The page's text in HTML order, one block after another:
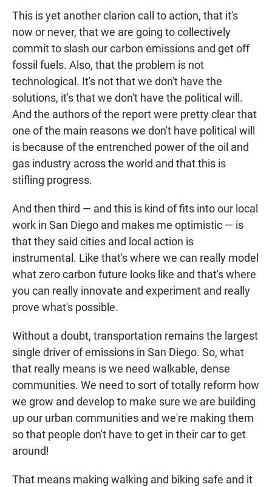
This is yet another clarion call to action, that it's
now or never, that we are going to collectively
commit to slash our carbon emissions and get off
fossil fuels. Also, that the problem is not
technological. It's not that we don't have the
solutions, it's that we don't have the political will.
And the authors of the report were pretty clear that
one of the main reasons we don't have political will
is because of the entrenched power of the oil and
gas industry across the world and that this is
stifling progress.
And then third — and this is kind of fits into our local
work in San Diego and makes me optimistic — is
that they said cities and local action is
instrumental. Like that's where we can really model
what zero carbon future looks like and that's where
you can really innovate and experiment and really
prove what's possible.
Without a doubt, transportation remains the largest
single driver of emissions in San Diego. So, what
that really means is we need walkable, dense
communities. We need to sort of totally reform how
we grow and develop to make sure we are building
up our urban communities and we're making them
so that people don't have to get in their car to get
around!
That means making walking and biking safe and it